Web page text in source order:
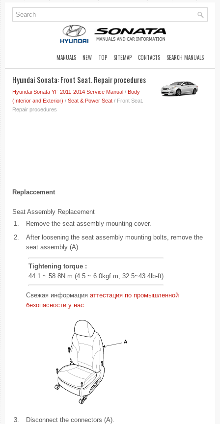
MANUALS NEW TOP SITEMAP CONTACTS SEARCH MANUALS
Hyundai Sonata: Front Seat. Repair procedures
Hyundai Sonata YF 2011-2014 Service Manual / Body
(Interior and Exterior) / Seat & Power Seat / Front Seat.
Repair procedures
Replaccement
Seat Assembly Replacement
1.
Remove the seat assembly mounting cover.
2.
After loosening the seat assembly mounting bolts, remove the
seat assembly (A).
Tightening torque :
44.1 ~ 58.8N.m (4.5 ~ 6.0kgf.m, 32.5~43.4lb-ft)
Свежая информация аттестация по промышленной
безопасности у нас.
3.
Disconnect the connectors (A).